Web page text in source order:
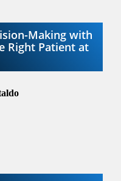
Making with
Right Patient at